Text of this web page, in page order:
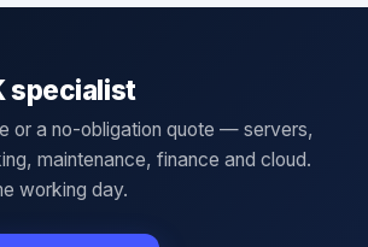
specialist
or a no-obligation quote — servers,
maintenance, finance and cloud.
working day.